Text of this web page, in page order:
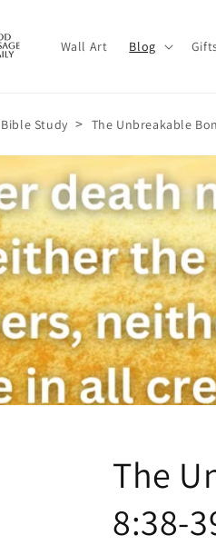
Wall Art Blog
Bible Study > The Unbreakable
The
8:38-